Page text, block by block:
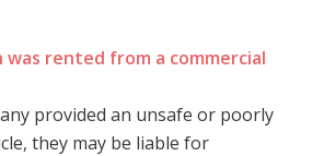
rented from a commercial
provided an unsafe or poorly
they may be liable for